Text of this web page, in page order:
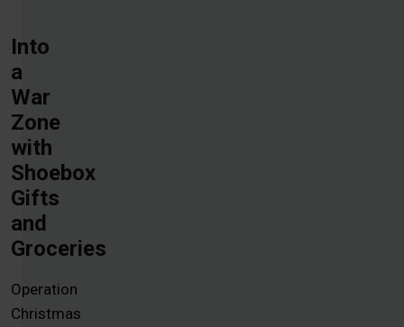
Into
a
War
Zone
with
Shoebox
Gifts
and
Groceries
Operation
Christmas